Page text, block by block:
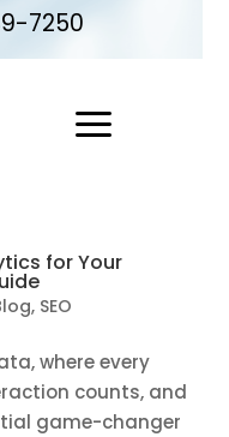
7250
for Your
, SEO
where every
counts, and
game-changer